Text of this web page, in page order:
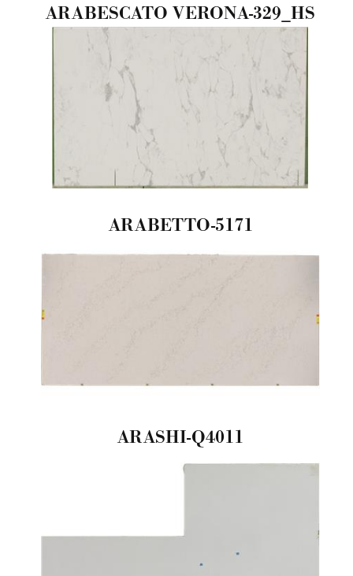
ARABESCATO VERONA-329_HS
ARABETTO-5171
ARASHI-Q4011